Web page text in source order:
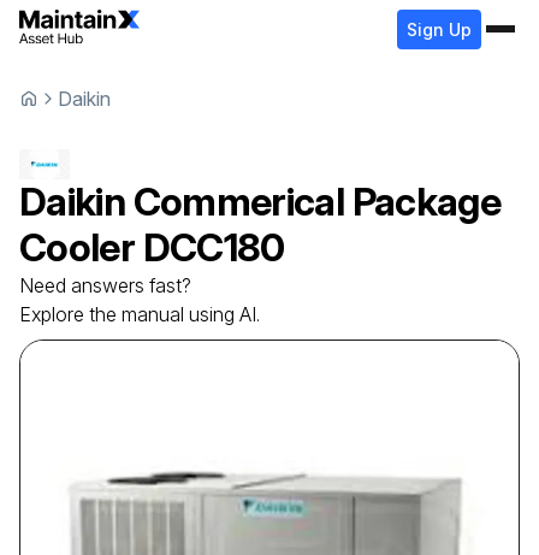
Sign Up
Daikin
Daikin Commerical Package
Cooler DCC180
Need answers fast?
Explore the manual using AI.